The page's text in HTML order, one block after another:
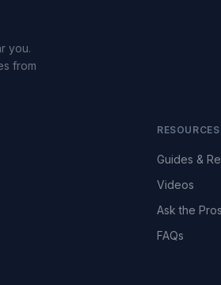
you.
from
RESOURCES
Guides &
Videos
Ask the Pros
FAQs